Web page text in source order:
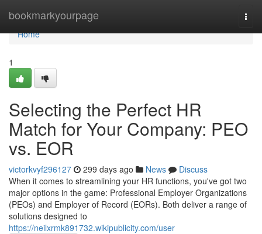
bookmarkyourpage
Home
Home
1
Selecting the Perfect HR
Match for Your Company: PEO
vs. EOR
victorkvyf296127 299 days ago News
Discuss
When it comes to streamlining your HR functions, you've got two
major options in the game: Professional Employer Organizations
(PEOs) and Employer of Record (EORs). Both deliver a range of
solutions designed to
https://neilxrmk891732.wikipublicity.com/user